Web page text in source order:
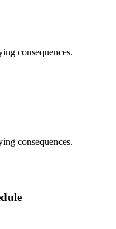
consequences.
consequences.